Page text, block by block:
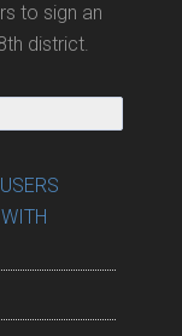
to sign an
district.